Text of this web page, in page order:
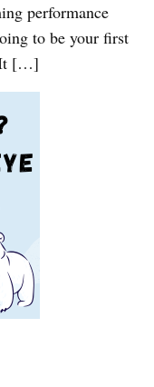
performance
to be your first
It […]